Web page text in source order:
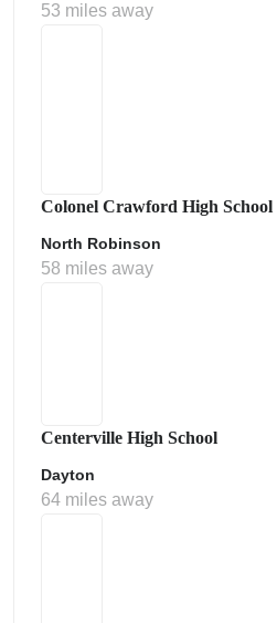
53 miles away
Colonel Crawford High School
North Robinson
58 miles away
Centerville High School
Dayton
64 miles away